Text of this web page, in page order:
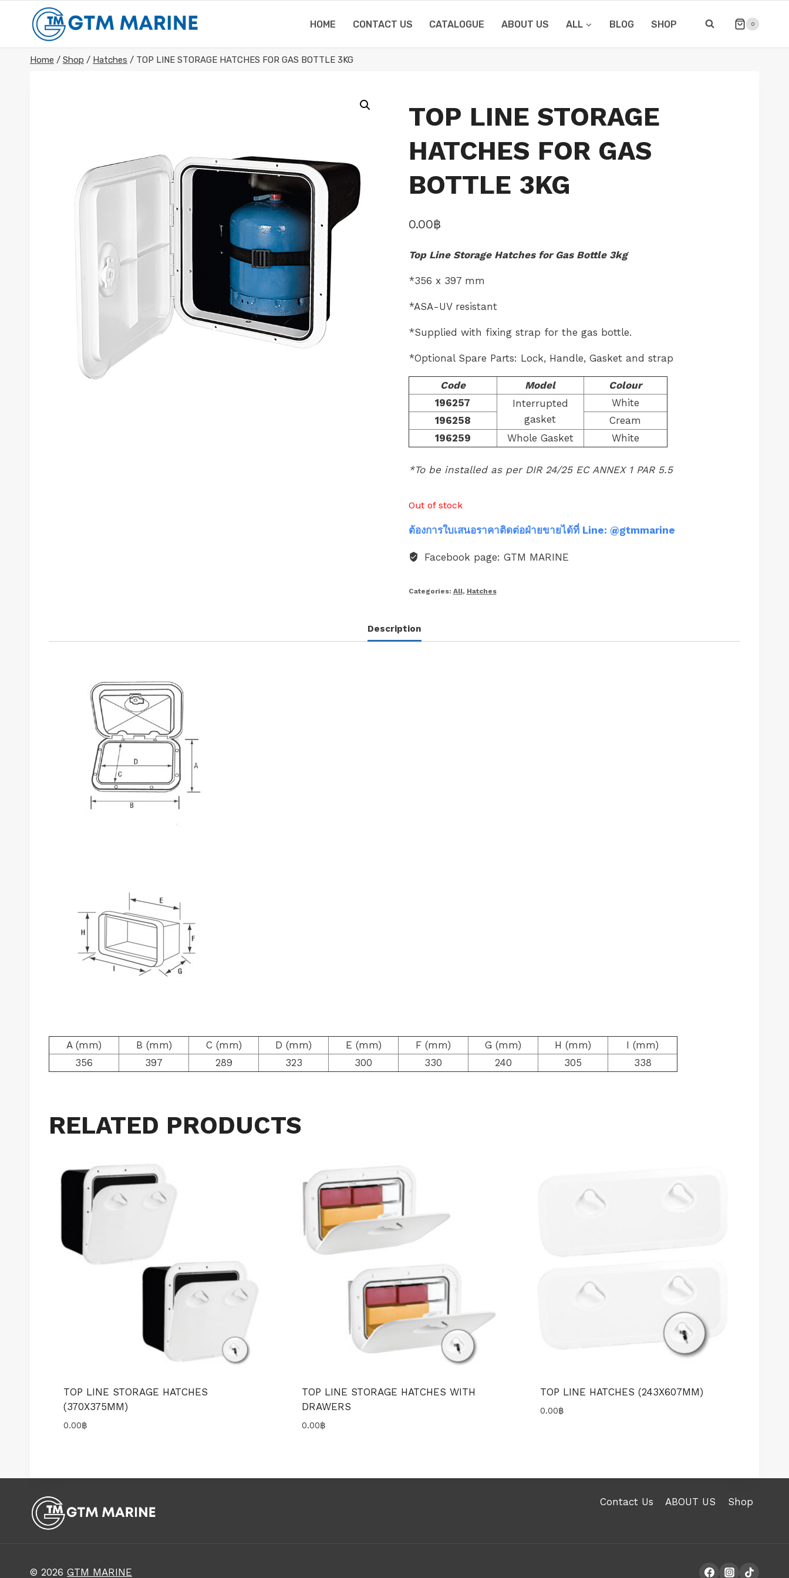
content
HOME CONTACT US CATALOGUE ABOUT US ALL BLOG SHOP 0
Home / Shop / Hatches / TOP LINE STORAGE HATCHES FOR GAS BOTTLE 3KG
TOP LINE STORAGE
HATCHES FOR GAS
BOTTLE 3KG
0.00฿
Top Line Storage Hatches for Gas Bottle 3kg
*356 x 397 mm
*ASA-UV resistant
*Supplied with fixing strap for the gas bottle.
*Optional Spare Parts: Lock, Handle, Gasket and strap
Code Model
Colour
196257
Interrupted
gasket
White
196258
Cream
196259
Whole Gasket White
*To be installed as per DIR 24/25 EC ANNEX 1 PAR 5.5
Out of stock
ต้องการใบเสนอราคาติดต่อฝ่ายขายได้ที่ Line: @gtmmarine
Facebook page: GTM MARINE
Categories: All, Hatches
Description
A (mm) B (mm) C (mm) D (mm) E (mm) F (mm) G (mm) H (mm)
I (mm)
356
397 289 323 300 330 240 305 338
RELATED PRODUCTS
TOP LINE STORAGE HATCHES
(370X375MM)
0.00฿
TOP LINE STORAGE HATCHES WITH
DRAWERS
0.00฿
TOP LINE HATCHES (243X607MM)
0.00฿
Contact Us ABOUT US Shop
© 2026 GTM MARINE